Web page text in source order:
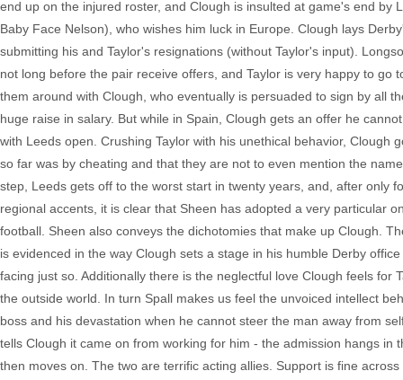
end up on the injured roster, and Clough is insulted at game's end
Baby Face Nelson), who wishes him luck in Europe. Clough lays
submitting his and Taylor's resignations (without Taylor's input).
not long before the pair receive offers, and Taylor is very happy to
them around with Clough, who eventually is persuaded to sign by all
huge raise in salary. But while in Spain, Clough gets an offer he
with Leeds open. Crushing Taylor with his unethical behavior,
so far was by cheating and that they are not to even mention the
step, Leeds gets off to the worst start in twenty years, and, after only
regional accents, it is clear that Sheen has adopted a very particular
football. Sheen also conveys the dichotomies that make up Clough.
is evidenced in the way Clough sets a stage in his humble Derby
facing just so. Additionally there is the neglectful love Clough feels
the outside world. In turn Spall makes us feel the unvoiced intellect
boss and his devastation when he cannot steer the man away from
tells Clough it came on from working for him - the admission hangs
then moves on. The two are terrific acting allies. Support is fine